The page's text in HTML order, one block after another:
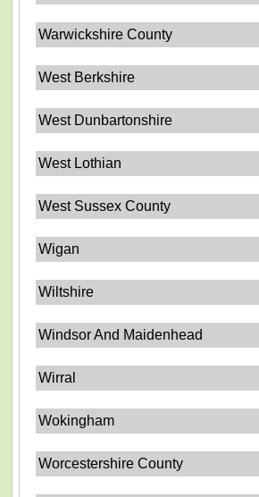
Warwickshire County
West Berkshire
West Dunbartonshire
West Lothian
West Sussex County
Wigan
Wiltshire
Windsor And Maidenhead
Wirral
Wokingham
Worcestershire County